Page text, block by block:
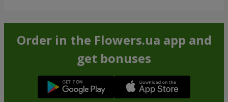
Order in the Flowers.ua app and
get bonuses